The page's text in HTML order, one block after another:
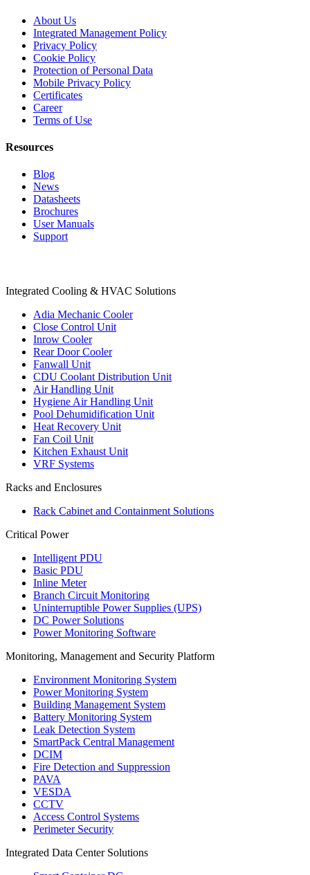
About Us
Integrated Management Policy
Privacy Policy
Cookie Policy
Protection of Personal Data
Mobile Privacy Policy
Certificates
Career
Terms of Use
Resources
Blog
News
Datasheets
Brochures
User Manuals
Support
Integrated Cooling & HVAC Solutions
Adia Mechanic Cooler
Close Control Unit
Inrow Cooler
Rear Door Cooler
Fanwall Unit
CDU Coolant Distribution Unit
Air Handling Unit
Hygiene Air Handling Unit
Pool Dehumidification Unit
Heat Recovery Unit
Fan Coil Unit
Kitchen Exhaust Unit
VRF Systems
Racks and Enclosures
Rack Cabinet and Containment Solutions
Critical Power
Intelligent PDU
Basic PDU
Inline Meter
Branch Circuit Monitoring
Uninterruptible Power Supplies (UPS)
DC Power Solutions
Power Monitoring Software
Monitoring, Management and Security Platform
Environment Monitoring System
Power Monitoring System
Building Management System
Battery Monitoring System
Leak Detection System
SmartPack Central Management
DCIM
Fire Detection and Suppression
PAVA
VESDA
CCTV
Access Control Systems
Perimeter Security
Integrated Data Center Solutions